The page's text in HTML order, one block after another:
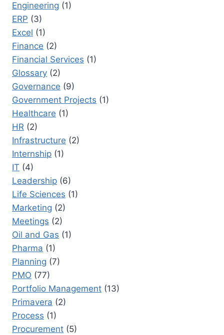
Engineering (1)
ERP (3)
Excel (1)
Finance (2)
Financial Services (1)
Glossary (2)
Governance (9)
Government Projects (1)
Healthcare (1)
HR (2)
Infrastructure (2)
Internship (1)
IT (4)
Leadership (6)
Life Sciences (1)
Marketing (2)
Meetings (2)
Oil and Gas (1)
Pharma (1)
Planning (7)
PMO (77)
Portfolio Management (13)
Primavera (2)
Process (1)
Procurement (5)